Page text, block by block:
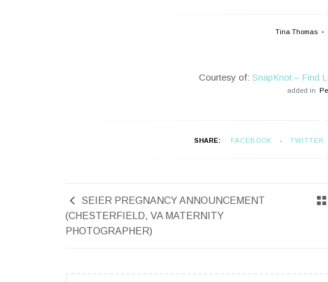
Tina Thomas
Courtesy of: SnapKnot – Find
added in
SHARE: FACEBOOK TWITTER
SEIER PREGNANCY ANNOUNCEMENT
(CHESTERFIELD, VA MATERNITY
PHOTOGRAPHER)